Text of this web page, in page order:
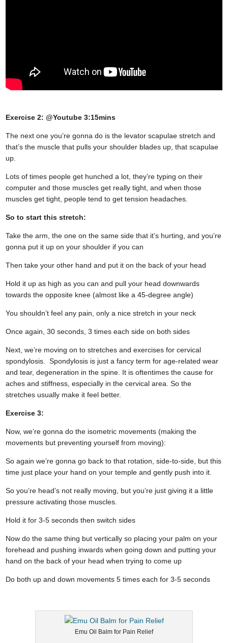
Exercise 2: @Youtube 3:15mins
The next one you’re gonna do is the levator scapulae stretch and
that’s the muscle that pulls your shoulder blades up, that scapulae
up.
Lots of times people get hunched a lot, they’re typing on their
computer and those muscles get really tight, and when those
muscles get tight, people tend to get tension headaches.
So to start this stretch:
Take the arm, the one on the same side that it’s hurting, and you’re
gonna put it up on your shoulder if you can
Then take your other hand and put it on the back of your head
Hold it up as high as you can and pull your head downwards
towards the opposite knee (almost like a 45-degree angle)
You shouldn’t feel any pain, only a nice stretch in your neck
Once again, 30 seconds, 3 times each side on both sides
Next, we’re moving on to stretches and exercises for cervical
spondylosis. Spondylosis is just a fancy term for age-related wear
and tear, degeneration in the spine. It is oftentimes the cause for
aches and stiffness, especially in the cervical area. So the
stretches usually make it feel better.
Exercise 3:
Now, we’re gonna do the isometric movements (making the
movements but preventing yourself from moving):
So again we’re gonna go back to that rotation, side-to-side, but this
time just place your hand on your temple and gently push into it.
So you’re head’s not really moving, but you’re just giving it a little
pressure activating those muscles.
Hold it for 3-5 seconds then switch sides
Now do the same thing but vertically so placing your palm on your
forehead and pushing inwards when going down and putting your
hand on the back of your head when trying to come up
Do both up and down movements 5 times each for 3-5 seconds
Emu Oil Balm for Pain Relief